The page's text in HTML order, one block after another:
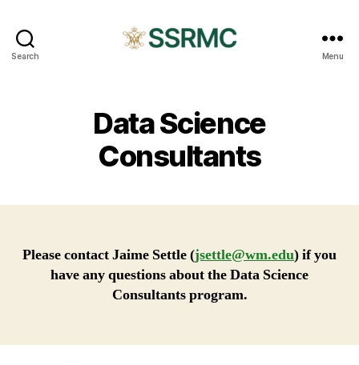
Search Menu
Data Science
Consultants
Please contact Jaime Settle (jsettle@wm.edu) if you
have any questions about the Data Science
Consultants program.